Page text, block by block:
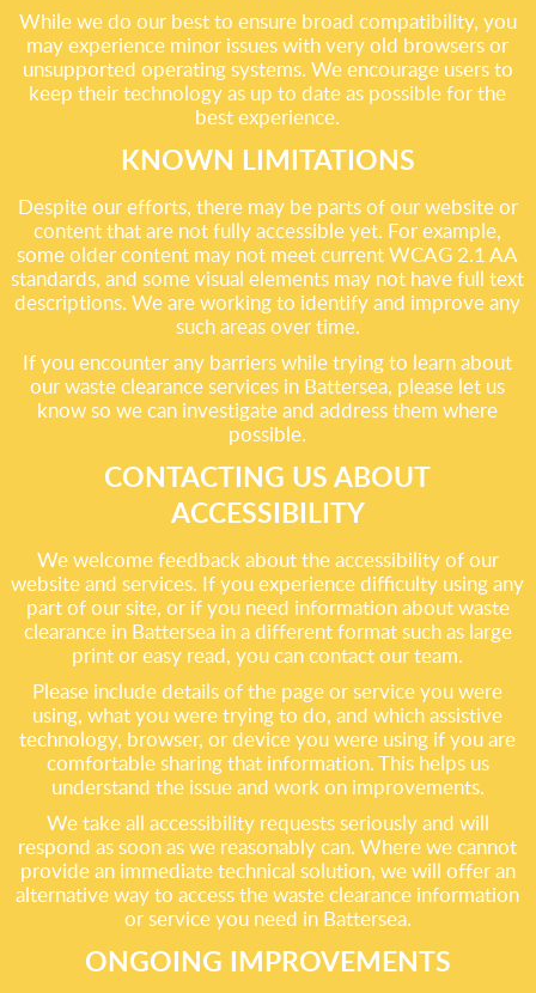
While we do our best to ensure broad compatibility, you
may experience minor issues with very old browsers or
unsupported operating systems. We encourage users to
keep their technology as up to date as possible for the
best experience.
KNOWN LIMITATIONS
Despite our efforts, there may be parts of our website or
content that are not fully accessible yet. For example,
some older content may not meet current WCAG 2.1 AA
standards, and some visual elements may not have full text
descriptions. We are working to identify and improve any
such areas over time.
If you encounter any barriers while trying to learn about
our waste clearance services in Battersea, please let us
know so we can investigate and address them where
possible.
CONTACTING US ABOUT
ACCESSIBILITY
We welcome feedback about the accessibility of our
website and services. If you experience difficulty using any
part of our site, or if you need information about waste
clearance in Battersea in a different format such as large
print or easy read, you can contact our team.
Please include details of the page or service you were
using, what you were trying to do, and which assistive
technology, browser, or device you were using if you are
comfortable sharing that information. This helps us
understand the issue and work on improvements.
We take all accessibility requests seriously and will
respond as soon as we reasonably can. Where we cannot
provide an immediate technical solution, we will offer an
alternative way to access the waste clearance information
or service you need in Battersea.
ONGOING IMPROVEMENTS